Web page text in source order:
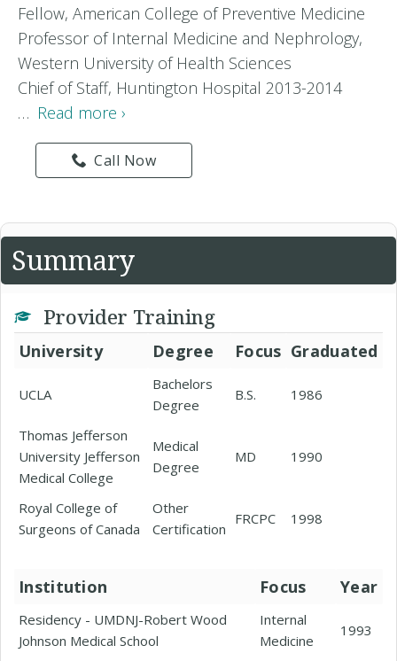
Fellow, American College of Preventive Medicine
Professor of Internal Medicine and Nephrology,
Western University of Health Sciences
Chief of Staff, Huntington Hospital 2013-2014
… Read more ›
Call Now
Summary
Provider Training
University Degree Focus Graduated
UCLA
Bachelors
Degree
B.S. 1986
Thomas Jefferson
University Jefferson
Medical College
Medical
Degree
MD 1990
Royal College of
Surgeons of Canada
Other
Certification
FRCPC 1998
Institution Focus Year
Residency - UMDNJ-Robert Wood
Johnson Medical School
Internal
Medicine
1993